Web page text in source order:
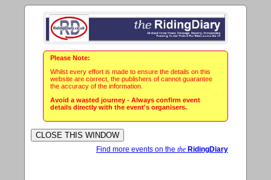
Please Note:
Whilst every effort is made to ensure the details on this
website are correct, the publishers of cannot guarantee
the accuracy of the information.
Avoid a wasted journey - Always confirm event
details directly with the event's organisers.
Find more events on the theRidingDiary